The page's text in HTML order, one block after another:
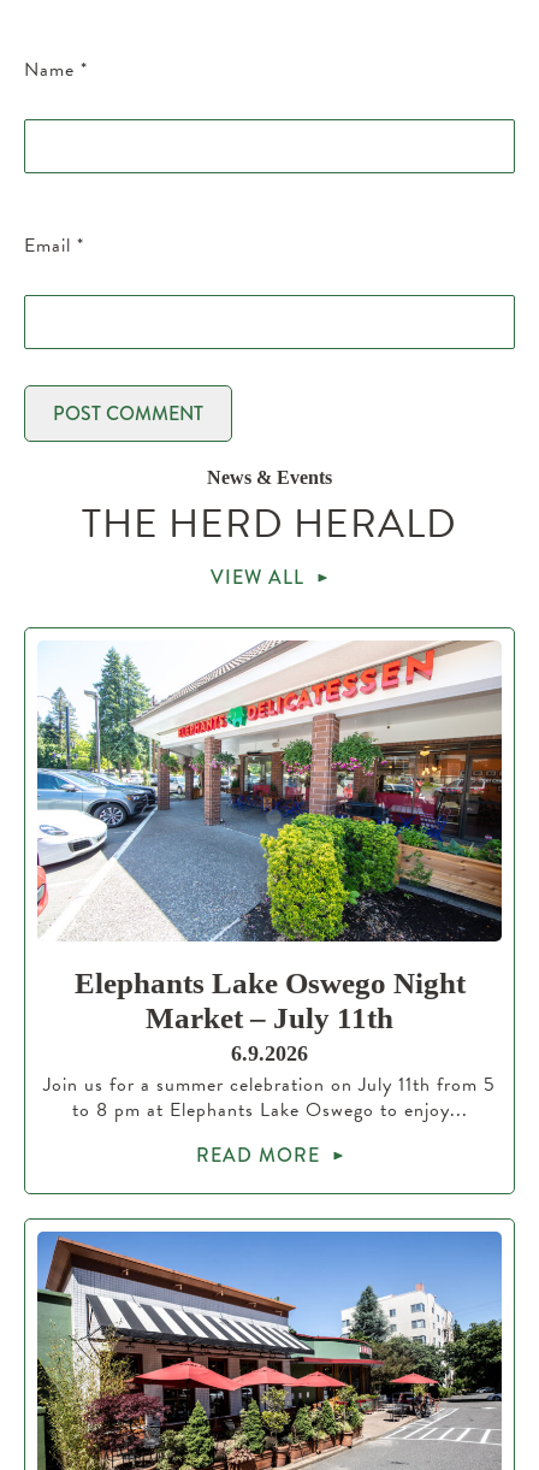
Name *
Email *
News & Events
THE HERD HERALD
VIEW ALL
Elephants Lake Oswego Night
Market – July 11th
6.9.2026
Join us for a summer celebration on July 11th from 5
to 8 pm at Elephants Lake Oswego to enjoy...
READ MORE